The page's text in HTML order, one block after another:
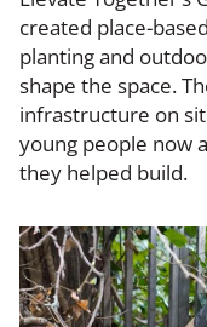
created place-
planting and
shape the space.
infrastructure on
young people now
they helped build.